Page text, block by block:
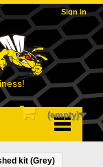
Sign in
(empty)
kit (Grey)